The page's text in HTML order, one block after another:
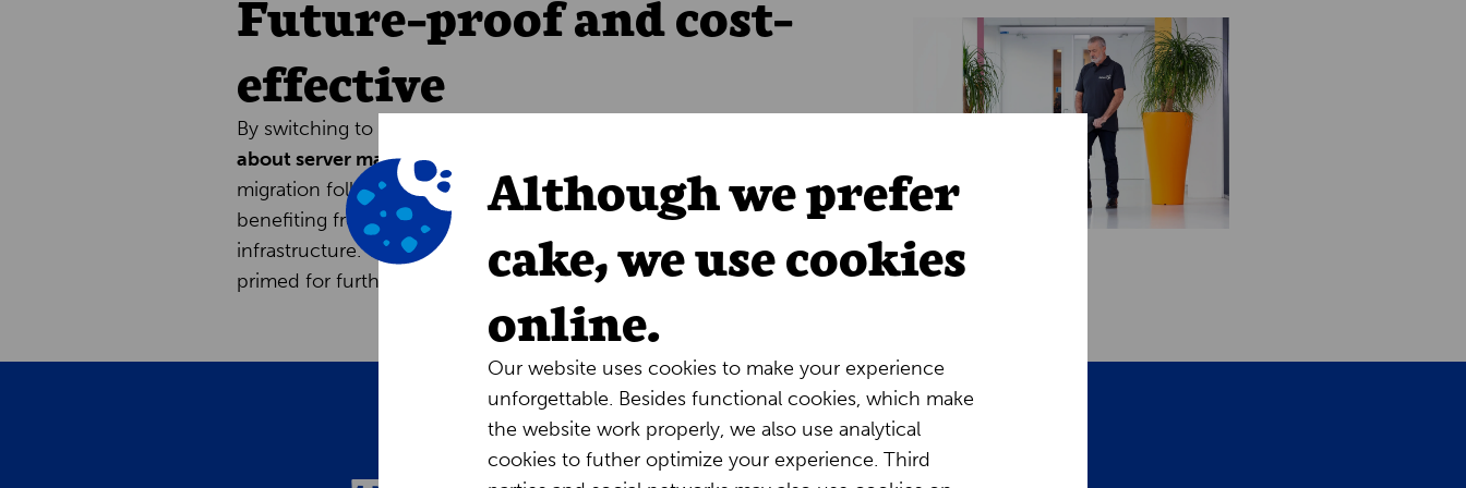
Future-proof and cost-
effective
By switching to Intershop Cloud, Alpheios
about server maintenance and software updates
migration followed an ‘as-is’ approach, the company is already
benefiting from lower operational costs and a more streamlined
infrastructure. The new platform is not onlymore stablebut also
primed for further optimizations.
Future
Although we prefer
cake, we use cookies
online.
Our website uses cookies to make your experience
unforgettable. Besides functional cookies, which make
the website work properly, we also use analytical
cookies to futher optimize your experience. Third